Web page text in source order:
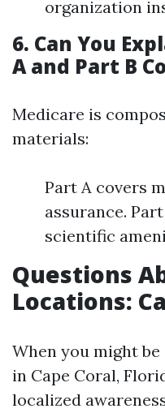
organization
6. Can You
A and Part B
Medicare is
materials:
Part A covers
assurance.
scientific
Questions
Locations:
When you might
in Cape Coral,
localized